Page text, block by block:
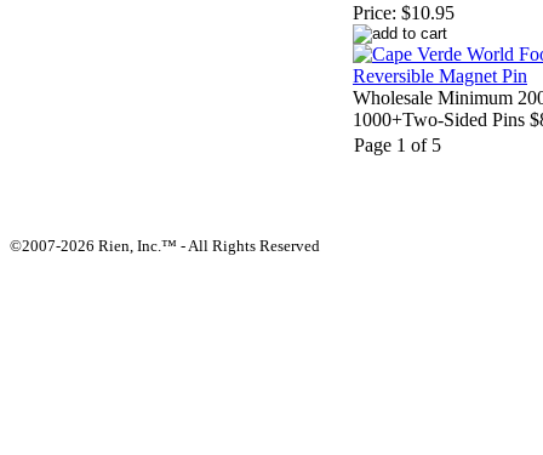
Price: $10.95
Wholesale Minimum
1000+Two-Sided Pins
Page 1 of 5
©2007-2026 Rien, Inc.™ - All Rights Reserved